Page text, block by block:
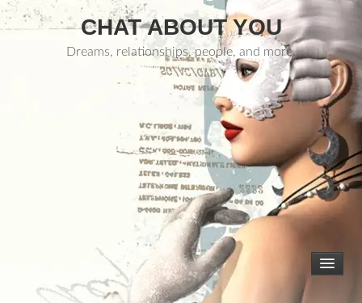
CHAT ABOUT YOU
Dreams, relationships, people, and more.